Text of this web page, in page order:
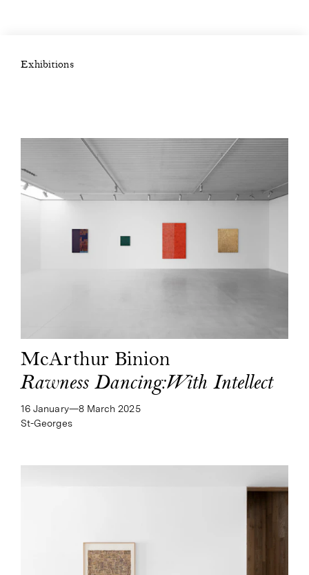
Exhibitions
McArthur Binion
Rawness Dancing:With Intellect
16 January—​8 March 2025
St-Georges